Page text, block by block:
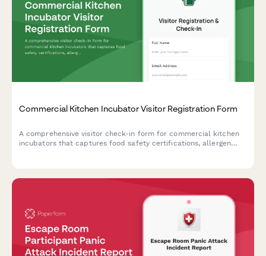
Commercial Kitchen Incubator Visitor Registration Form
A comprehensive visitor check-in form for commercial kitchen
incubators that captures food safety certifications, allergen